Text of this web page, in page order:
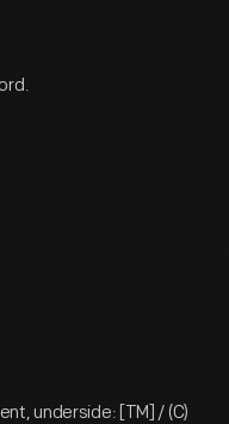
underside: [TM] / (C)